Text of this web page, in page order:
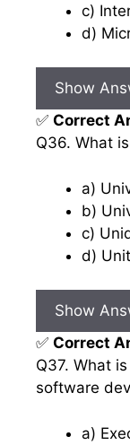
c)
d)
Show
✅ Correct
Q36. What
a)
b)
c)
d)
Show
✅ Correct
Q37. What
software
a)